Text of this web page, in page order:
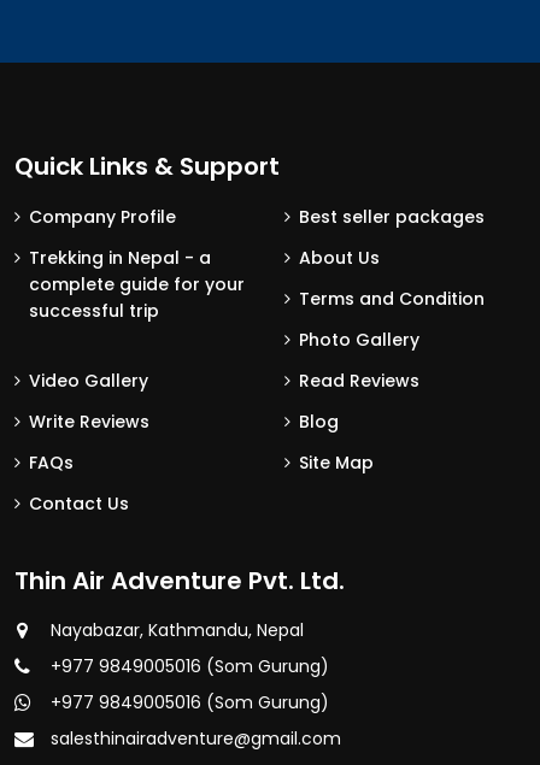
Quick Links & Support
Company Profile
Best seller packages
Trekking in Nepal - a
complete guide for your
successful trip
About Us
Terms and Condition
Photo Gallery
Video Gallery
Read Reviews
Write Reviews
Blog
FAQs
Site Map
Contact Us
Thin Air Adventure Pvt. Ltd.
Nayabazar, Kathmandu, Nepal
+977 9849005016 (Som Gurung)
+977 9849005016 (Som Gurung)
salesthinairadventure@gmail.com